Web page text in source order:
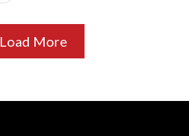
Load More